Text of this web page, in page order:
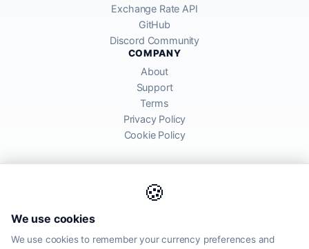
🍪
We use cookies
We use cookies to remember your currency preferences and
Exchange Rate API
GitHub
Discord Community
COMPANY
About
Support
Terms
Privacy Policy
Cookie Policy
global financial markets. Rates are for informational purposes and
may differ from actual transfer rates offered by banks and providers.